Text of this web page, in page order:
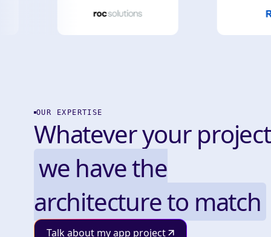
OUR EXPERTISE
Whatever your
we have the
architecture to match
Talk about my app project